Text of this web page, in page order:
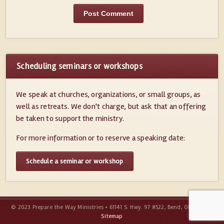
Scheduling seminars or workshops
We speak at churches, organizations, or small groups, as
well as retreats. We don't charge, but ask that an offering
be taken to support the ministry.
For more information or to reserve a speaking date:
Schedule a seminar or workshop
© 2023 Prepare the Way Ministries • 61141 S. Hwy. 97 #522, Bend, OR 97702 •
Sitemap